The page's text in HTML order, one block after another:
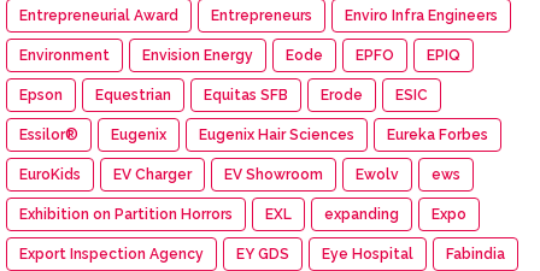
Entrepreneurial Award Entrepreneurs Enviro Infra Engineers
Environment Envision Energy Eode EPFO EPIQ
Epson Equestrian Equitas SFB Erode ESIC
Essilor® Eugenix Eugenix Hair Sciences Eureka Forbes
EuroKids EV Charger EV Showroom Ewolv ews
Exhibition on Partition Horrors EXL expanding Expo
Export Inspection Agency EY GDS Eye Hospital Fabindia